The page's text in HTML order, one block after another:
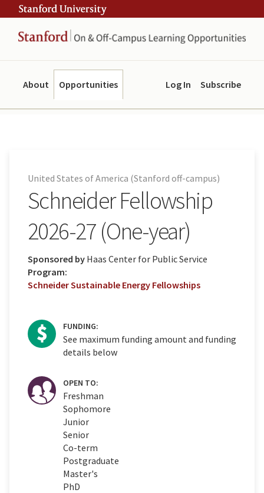
to
main
content
to
navigation
Opportunities
About Subscribe
Log In
United States of America (Stanford off-campus)
Schneider Fellowship
2026-27 (One-year)
Sponsored by Haas Center for Public Service
Program:
Schneider Sustainable Energy Fellowships
FUNDING:
See maximum funding amount and funding
details below
OPEN TO:
Freshman
Sophomore
Junior
Senior
Co-term
Postgraduate
Master's
PhD